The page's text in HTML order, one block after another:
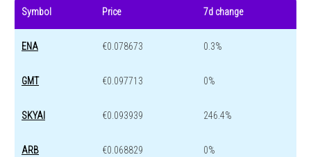
Symbol Price 7d change
ENA €0.078673 0.3%
GMT €0.097713 0%
SKYAI €0.093939 246.4%
ARB €0.068829 0%